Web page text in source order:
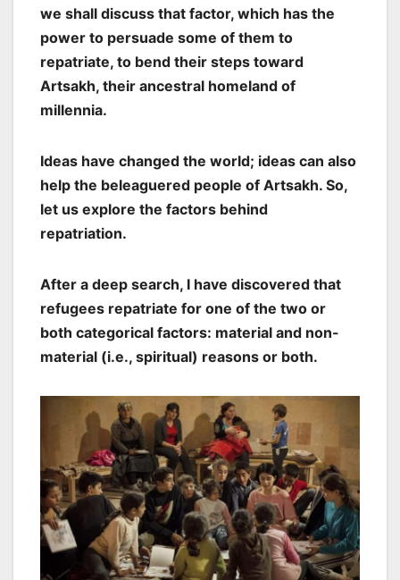
we shall discuss that factor, which has the
power to persuade some of them to
repatriate, to bend their steps toward
Artsakh, their ancestral homeland of
millennia.
Ideas have changed the world; ideas can also
help the beleaguered people of Artsakh. So,
let us explore the factors behind
repatriation.
After a deep search, I have discovered that
refugees repatriate for one of the two or
both categorical factors: material and non-
material (i.e., spiritual) reasons or both.